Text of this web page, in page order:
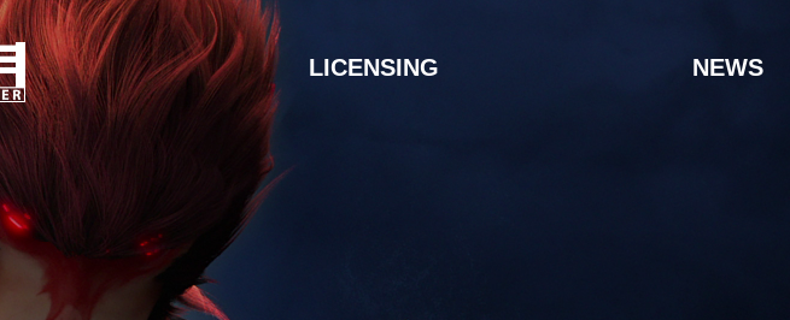
NEWS
LICENSING